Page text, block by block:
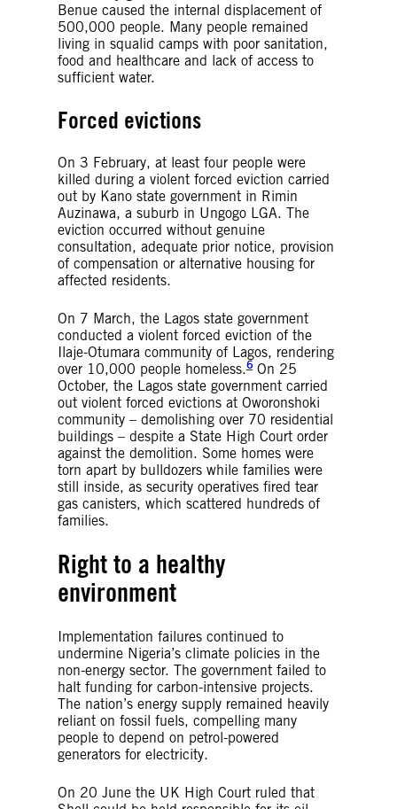
Benue caused the internal displacement of
500,000 people. Many people remained
living in squalid camps with poor sanitation,
food and healthcare and lack of access to
sufficient water.
Forced evictions
On 3 February, at least four people were
killed during a violent forced eviction carried
out by Kano state government in Rimin
Auzinawa, a suburb in Ungogo LGA. The
eviction occurred without genuine
consultation, adequate prior notice, provision
of compensation or alternative housing for
affected residents.
On 7 March, the Lagos state government
conducted a violent forced eviction of the
Ilaje-Otumara community of Lagos, rendering
over 10,000 people homeless.6 On 25
October, the Lagos state government carried
out violent forced evictions at Oworonshoki
community – demolishing over 70 residential
buildings – despite a State High Court order
against the demolition. Some homes were
torn apart by bulldozers while families were
still inside, as security operatives fired tear
gas canisters, which scattered hundreds of
families.
Right to a healthy
environment
Implementation failures continued to
undermine Nigeria’s climate policies in the
non-energy sector. The government failed to
halt funding for carbon-intensive projects.
The nation’s energy supply remained heavily
reliant on fossil fuels, compelling many
people to depend on petrol-powered
generators for electricity.
On 20 June the UK High Court ruled that